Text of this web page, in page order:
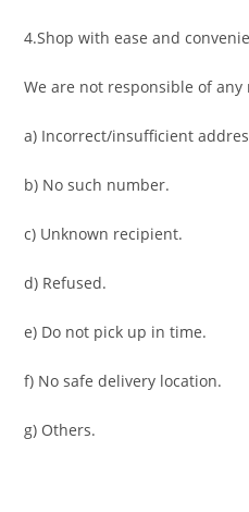
4.Shop with ease and
We are not responsible of
a) Incorrect/insufficient
b) No such number.
c) Unknown recipient.
d) Refused.
e) Do not pick up in time.
f) No safe delivery location.
g) Others.